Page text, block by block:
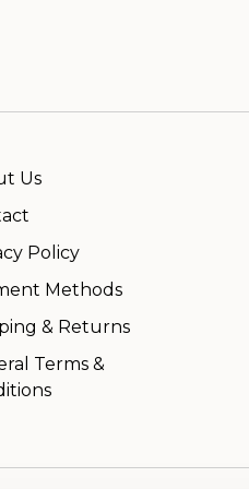
Us
Policy
Methods
& Returns
Terms &